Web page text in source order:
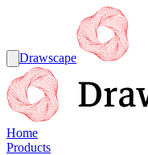
Drawscape
Home
Products